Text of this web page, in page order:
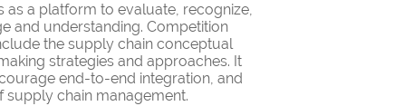
as a platform to evaluate, recognize,
and understanding. Competition
the supply chain conceptual
strategies and approaches. It
end-to-end integration, and
supply chain management.